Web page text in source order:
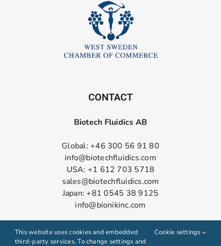
CONTACT
Biotech Fluidics AB
Global: +46 300 56 91 80
info@biotechfluidics.com
USA: +1 612 703 5718
sales@biotechfluidics.com
Japan: +81 0545 38 9125
info@bionikinc.com
This website uses cookies and embedded
third-party services. To change settings and
Cookie settings